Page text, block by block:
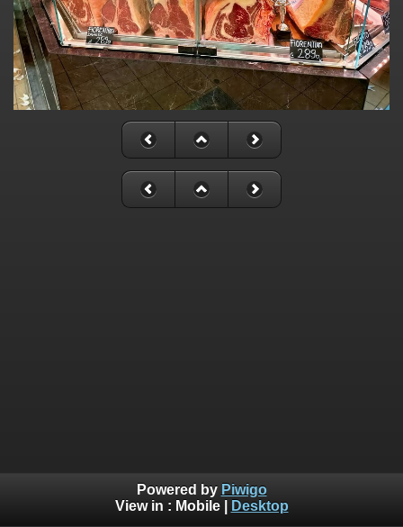
Powered by Piwigo
View in : Mobile| Desktop